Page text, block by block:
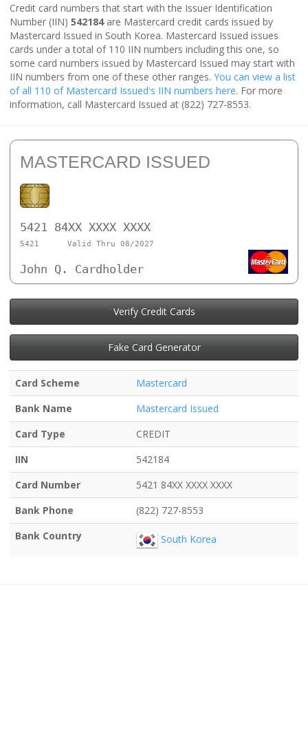
Credit card numbers that start with the Issuer Identification
Number (IIN) 542184are Mastercard credit cards issued by
Mastercard Issued in South Korea. Mastercard Issued issues
cards under a total of 110 IIN numbers including this one, so
some card numbers issued by Mastercard Issued may start with
IIN numbers from one of these other ranges. You can view a list
of all 110 of Mastercard Issued's IIN numbers here. For more
information, call Mastercard Issued at (822) 727-8553.
MASTERCARD ISSUED
5421 84XX XXXX XXXX
5421 Valid Thru 08/2027
John Q. Cardholder
Verify Credit Cards
Fake Card Generator
Card Scheme
Mastercard
Bank Name
Mastercard Issued
Card Type
CREDIT
IIN
542184
Card Number
5421 84XX XXXX XXXX
Bank Phone
(822) 727-8553
Bank Country
South Korea